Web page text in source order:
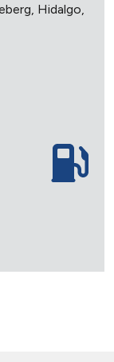
Hidalgo,